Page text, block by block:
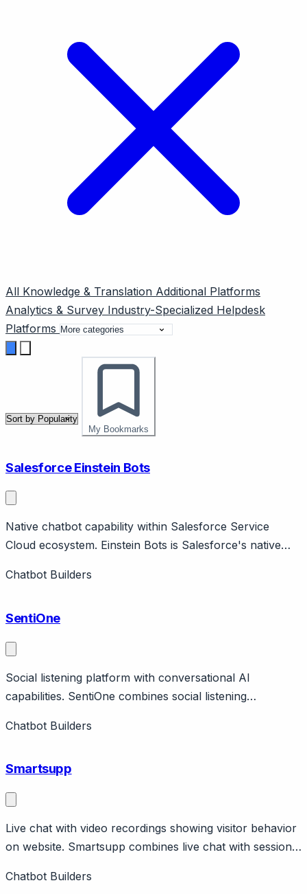
All Knowledge & Translation Additional Platforms
Analytics & Survey Industry-Specialized Helpdesk
Platforms
My Bookmarks
Salesforce Einstein Bots
Native chatbot capability within Salesforce Service
Cloud ecosystem. Einstein Bots is Salesforce's native
Features dialog builder, NLU, case handoff, Salesforce
Chatbot Builders
SentiOne
Social listening platform with conversational AI
capabilities. SentiOne combines social listening
conversational AI for customer engagement. Features
Chatbot Builders
Smartsupp
Live chat with video recordings showing visitor behavior
on website. Smartsupp combines live chat with session
unique combination for understanding customer
Chatbot Builders